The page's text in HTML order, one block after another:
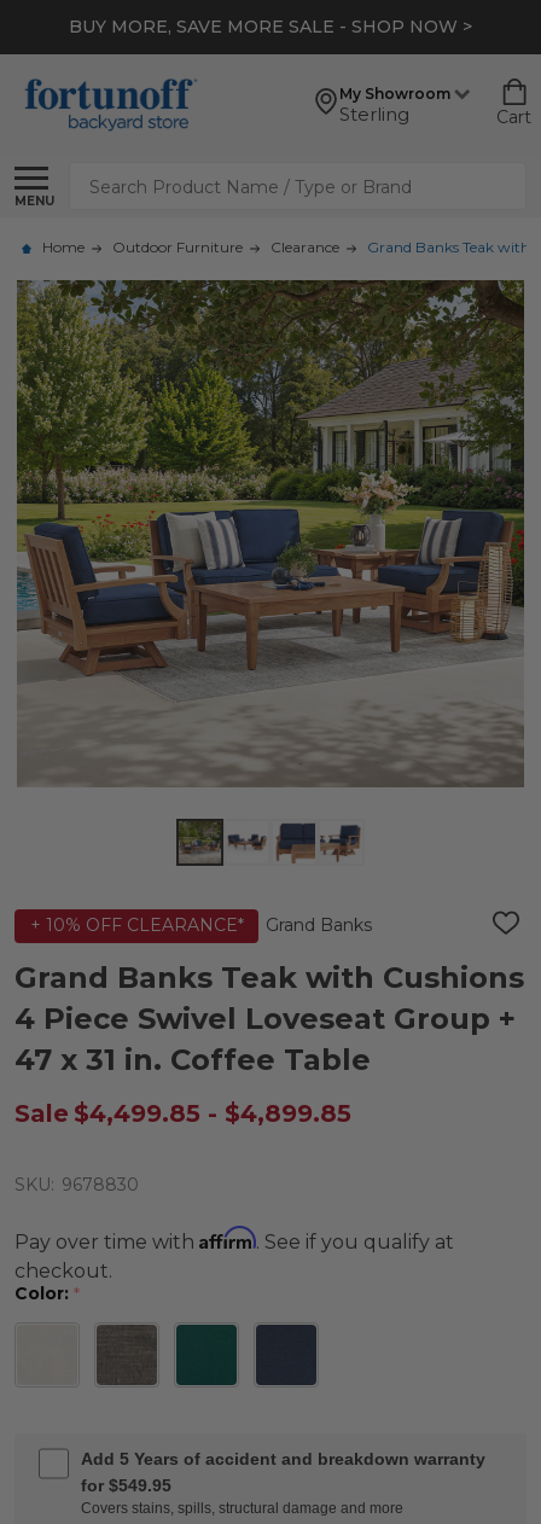
BUY MORE, SAVE MORE SALE - SHOP NOW >
My Showroom
Sterling Cart
MENU
Search
Home Outdoor Furniture Clearance Grand Banks Teak with
+ 10% OFF CLEARANCE* Grand Banks
ADD
LIST
Grand Banks Teak with Cushions
4 Piece Swivel Loveseat Group +
47 x 31 in. Coffee Table
Sale $4,499.85 - $4,899.85
SKU: 9678830
Pay over time with Affirm. See if you qualify at
checkout.
Color: *
Add 5 Years of accident and breakdown warranty
for $549.95
Covers stains, spills, structural damage and more